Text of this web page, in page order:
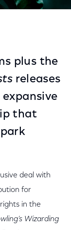
plus the
releases
that
deal with
for
in the
Wizarding